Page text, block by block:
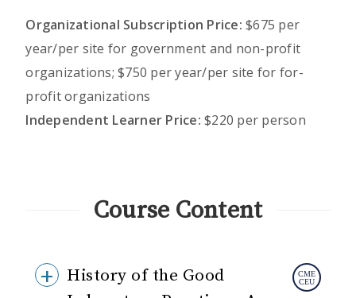
Organizational Subscription Price: $675 per
year/per site for government and non-profit
organizations; $750 per year/per site for for-
profit organizations
Independent Learner Price: $220 per person
Course Content
History of the Good